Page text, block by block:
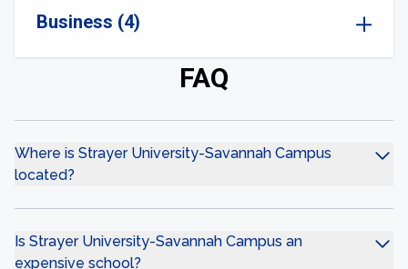
Business (4)
FAQ
Where is Strayer University-Savannah Campus
located?
Is Strayer University-Savannah Campus an
expensive school?